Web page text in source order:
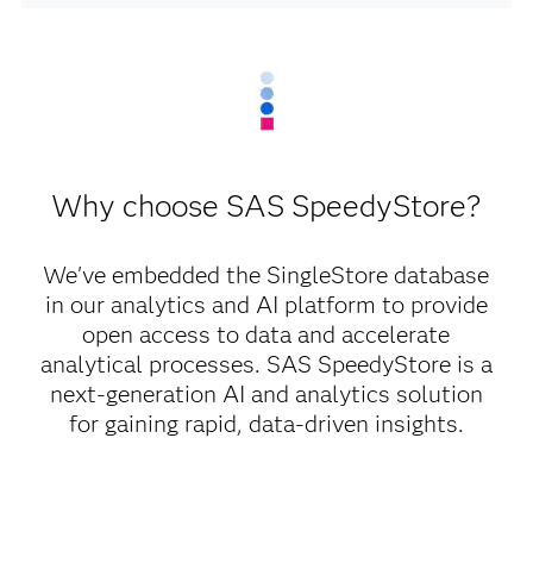
Why choose SAS SpeedyStore?
We've embedded the SingleStore database
in our analytics and AI platform to provide
open access to data and accelerate
analytical processes. SAS SpeedyStore is a
next-generation AI and analytics solution
for gaining rapid, data-driven insights.